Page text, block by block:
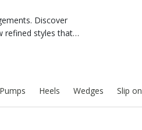
Discover
refined styles that
Pumps Heels Wedges Slip on